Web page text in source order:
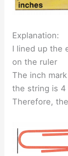
Explanation:
I lined up the
on the ruler
The inch
the string is 4
Therefore,